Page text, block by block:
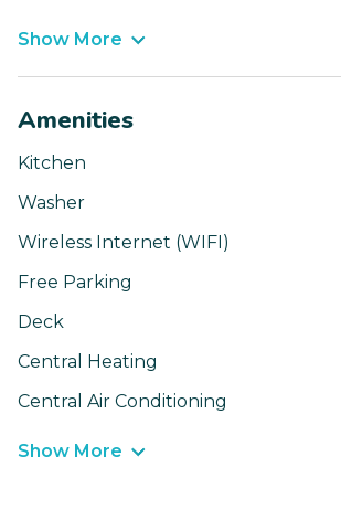
Show More
Amenities
Kitchen
Washer
Wireless Internet (WIFI)
Free Parking
Deck
Central Heating
Central Air Conditioning
Show More